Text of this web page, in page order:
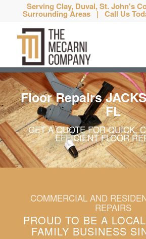
Serving Clay, Duval, St. John's
Surrounding Areas | Call Us
Floor Repairs
FL
GET A QUOTE FOR QUICK,
EFFICIENT FLOOR
COMMERCIAL AND
REPAIRS
PROUD TO BE A
FAMILY BUSINESS